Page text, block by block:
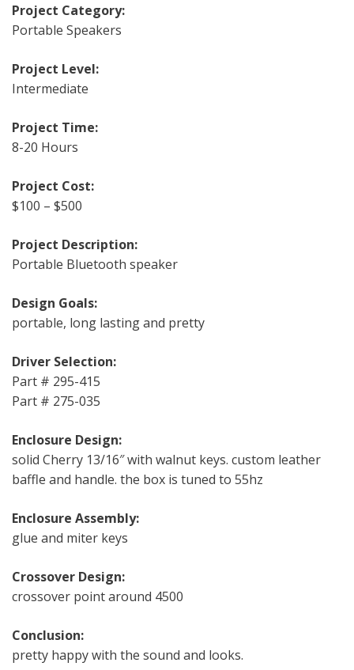
Project Category:
Portable Speakers
Project Level:
Intermediate
Project Time:
8-20 Hours
Project Cost:
$100 – $500
Project Description:
Portable Bluetooth speaker
Design Goals:
portable, long lasting and pretty
Driver Selection:
Part # 295-415
Part # 275-035
Enclosure Design:
solid Cherry 13/16″ with walnut keys. custom leather
baffle and handle. the box is tuned to 55hz
Enclosure Assembly:
glue and miter keys
Crossover Design:
crossover point around 4500
Conclusion:
pretty happy with the sound and looks.